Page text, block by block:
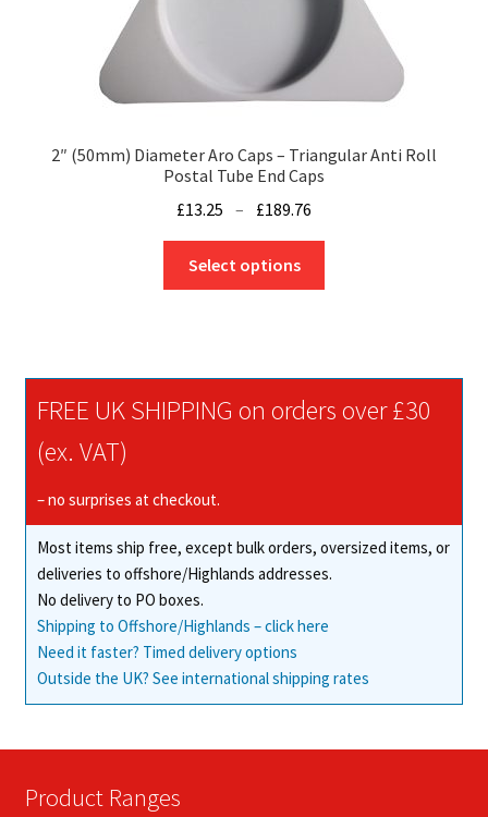
product
page
2″ (50mm) Diameter Aro Caps – Triangular Anti Roll
Postal Tube End Caps
£13.25 – £189.76
through
Select options
options
on
the
product
FREE UK SHIPPING on orders over £30
(ex. VAT)
– no surprises at checkout.
Most items ship free, except bulk orders, oversized items, or
deliveries to offshore/Highlands addresses.
No delivery to PO boxes.
Shipping to Offshore/Highlands – click here
Need it faster? Timed delivery options
Outside the UK? See international shipping rates
Product Ranges